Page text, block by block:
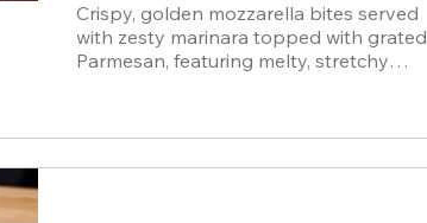
Crispy, golden mozzarella bites served
with zesty marinara topped with grated
Parmesan, featuring melty, stretchy